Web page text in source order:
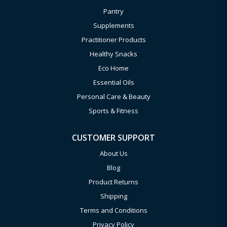
Pantry
Supplements
Practitioner Products
Healthy Snacks
Eco Home
Essential Oils
Personal Care & Beauty
Sports & Fitness
CUSTOMER SUPPORT
About Us
Blog
Product Returns
Shipping
Terms and Conditions
Privacy Policy